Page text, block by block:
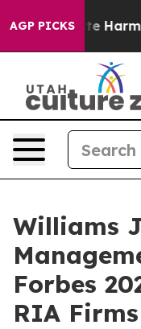
AGP PICKS
to Abate Harms
Williams
Forbes
RIA